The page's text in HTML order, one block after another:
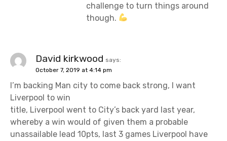
challenge to turn things around
though.
David kirkwood says:
October 7, 2019 at 4:14 pm
I’m backing Man city to come back strong, I want
Liverpool to win
title, Liverpool went to City’s back yard last year,
whereby a win would of given them a probable
unassailable lead 10pts, last 3 games Liverpool have